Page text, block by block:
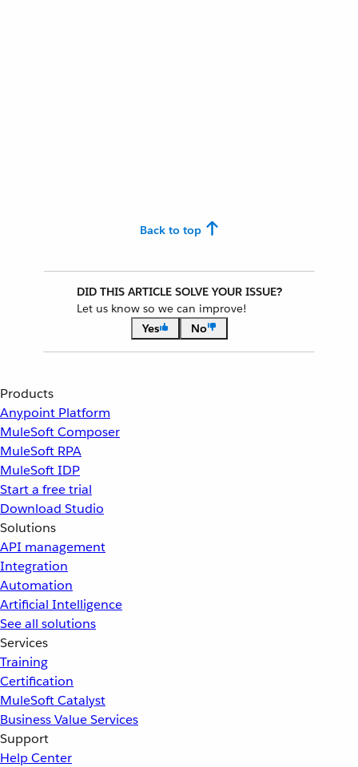
Back to top
DID THIS ARTICLE SOLVE YOUR ISSUE?
Let us know so we can improve!
Yes
No
Products
Anypoint Platform
MuleSoft Composer
MuleSoft RPA
MuleSoft IDP
Start a free trial
Download Studio
Solutions
API management
Integration
Automation
Artificial Intelligence
See all solutions
Services
Training
Certification
MuleSoft Catalyst
Business Value Services
Support
Help Center